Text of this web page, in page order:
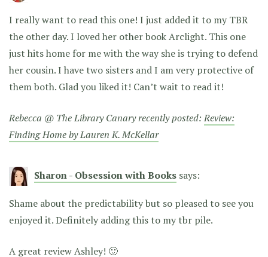
I really want to read this one! I just added it to my TBR
the other day. I loved her other book Arclight. This one
just hits home for me with the way she is trying to defend
her cousin. I have two sisters and I am very protective of
them both. Glad you liked it! Can’t wait to read it!
Rebecca @ The Library Canary recently posted:Review:
Finding Home by Lauren K. McKellar
Sharon - Obsession with Books says:
Shame about the predictability but so pleased to see you
enjoyed it. Definitely adding this to my tbr pile.
A great review Ashley! 🙂